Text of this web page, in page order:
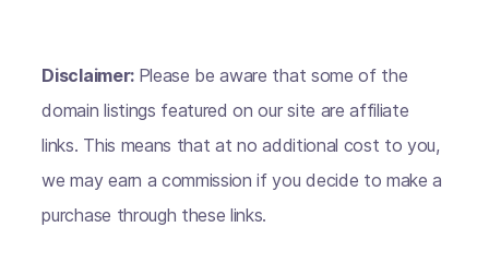
Disclaimer: Please be aware that some of the
domain listings featured on our site are affiliate
links. This means that at no additional cost to you,
we may earn a commission if you decide to make a
purchase through these links.